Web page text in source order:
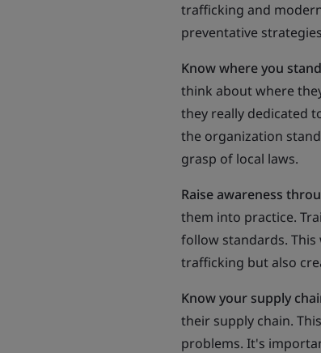
trafficking and
preventative
Know where you stand
think about where
they really dedicated
the organization
grasp of local laws.
Raise awareness
them into practice.
follow standards.
trafficking but also
Know your supply
their supply chain.
problems. It's